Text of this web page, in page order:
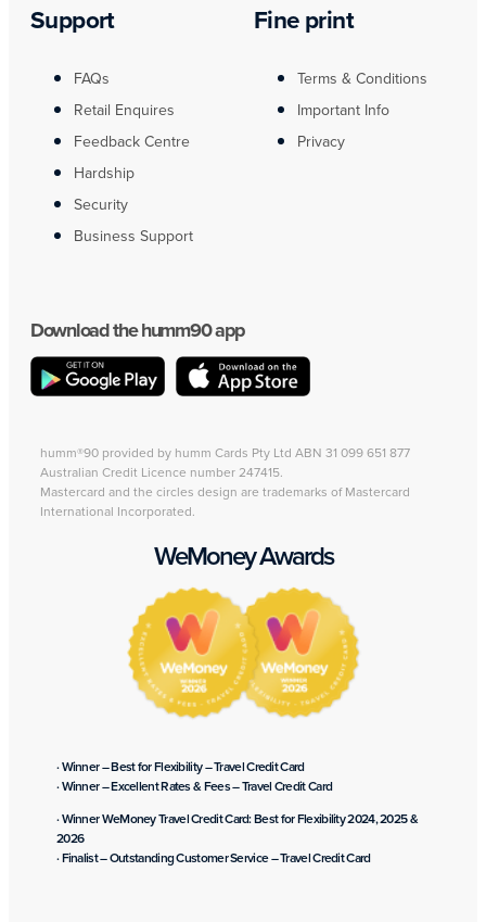
Support
FAQs
Retail Enquires
Feedback Centre
Hardship
Security
Business Support
Fine print
Terms & Conditions
Important Info
Privacy
Download the humm90 app
humm®90 provided by humm Cards Pty Ltd ABN 31 099 651 877
Australian Credit Licence number 247415.
Mastercard and the circles design are trademarks of Mastercard
International Incorporated.
WeMoney Awards
· Winner – Best for Flexibility – Travel Credit Card
· Winner – Excellent Rates & Fees – Travel Credit Card
· Winner WeMoney Travel Credit Card: Best for Flexibility 2024, 2025 &
2026
· Finalist – Outstanding Customer Service – Travel Credit Card